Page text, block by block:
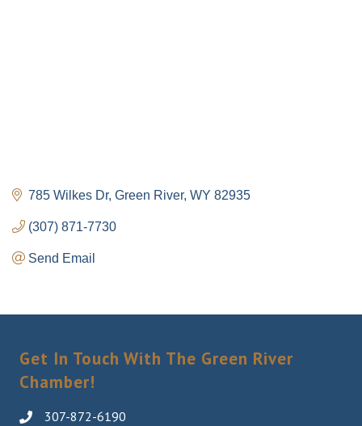
785 Wilkes Dr Green River WY 82935
(307) 871-7730
Send Email
Get In Touch With The Green River
Chamber!
307-872-6190